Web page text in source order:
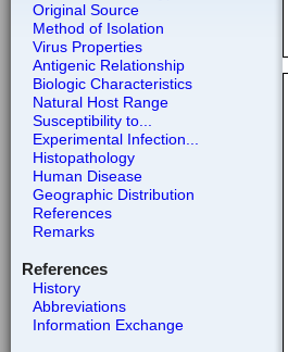
Original Source
Method of Isolation
Virus Properties
Antigenic Relationship
Biologic Characteristics
Natural Host Range
Susceptibility to...
Experimental Infection...
Histopathology
Human Disease
Geographic Distribution
References
Remarks
References
History
Abbreviations
Information Exchange